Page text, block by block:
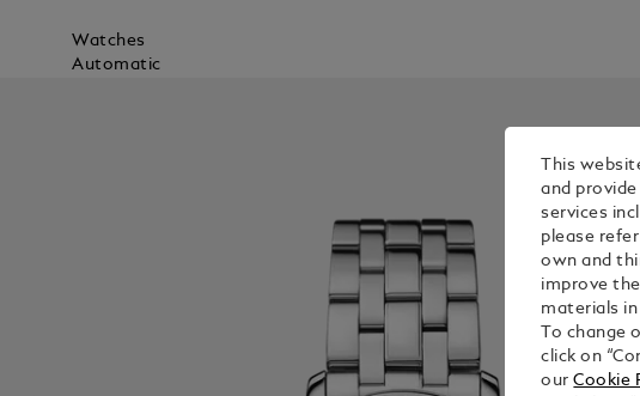
Watches
Automatic
This
and
services
please
own and
improve
materials
To
click on
ourCookie